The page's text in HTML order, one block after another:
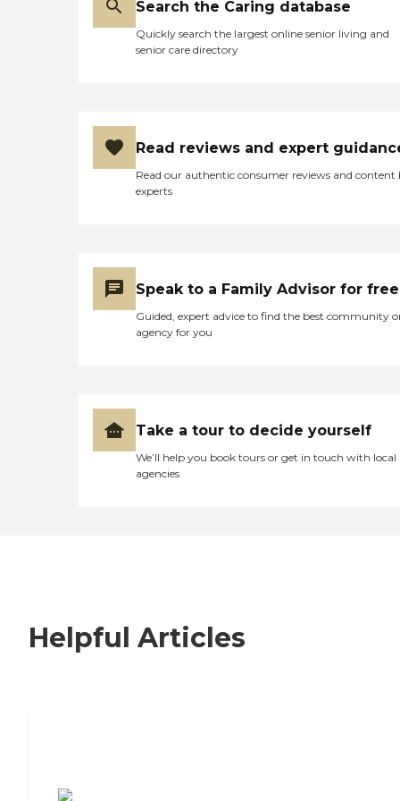
Search the Caring database
Quickly search the largest online senior living and
senior care directory
Read reviews and expert
Read our authentic consumer reviews and content
experts
Speak to a Family Advisor for free
Guided, expert advice to find the best community
agency for you
Take a tour to decide yourself
We’ll help you book tours or get in touch with local
agencies
Helpful Articles